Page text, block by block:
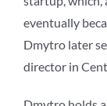
eventually
Dmytro later
director in